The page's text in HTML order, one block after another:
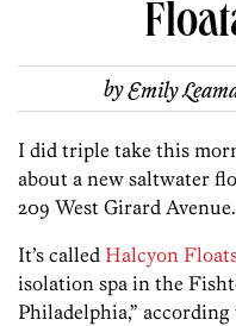
byEmily
I did triple take this
about a new saltwater
209 West Girard Avenue.
It’s called Halcyon
isolation spa in the
Philadelphia,”